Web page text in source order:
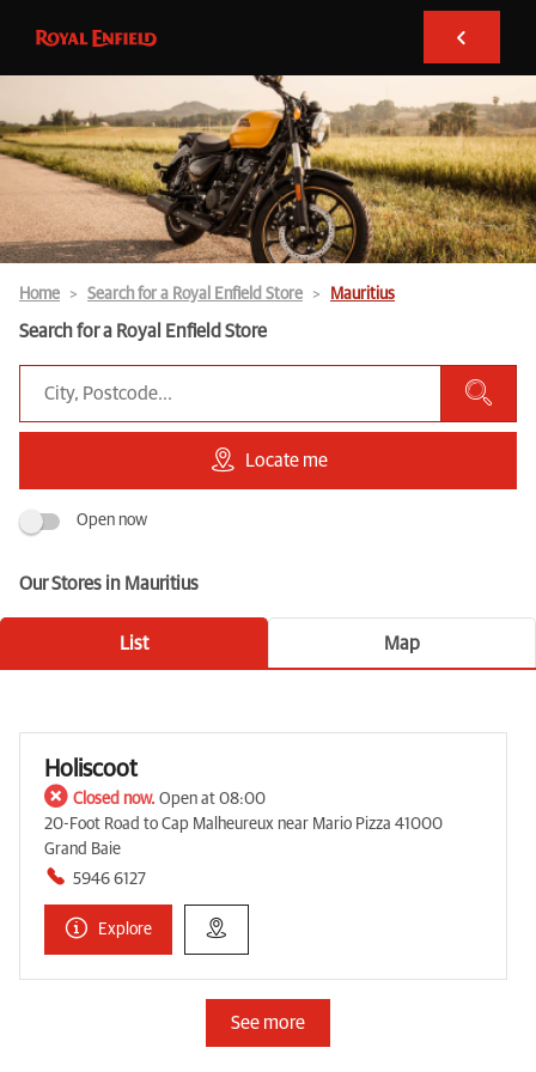
Home Search for a Royal Enfield Store Mauritius
Search for a Royal Enfield Store
Locate me
Open now
Our Stores in Mauritius
List Map
Holiscoot
Closed now. Open at 08:00
20-Foot Road to Cap Malheureux near Mario Pizza 41000
Grand Baie
5946 6127
Explore
See more